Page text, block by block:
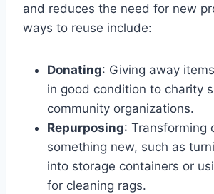
and reduces the need for new
ways to reuse include:
Donating: Giving away
in good condition to charity
community organizations.
Repurposing: Transforming
something new, such as
into storage containers or
for cleaning rags.